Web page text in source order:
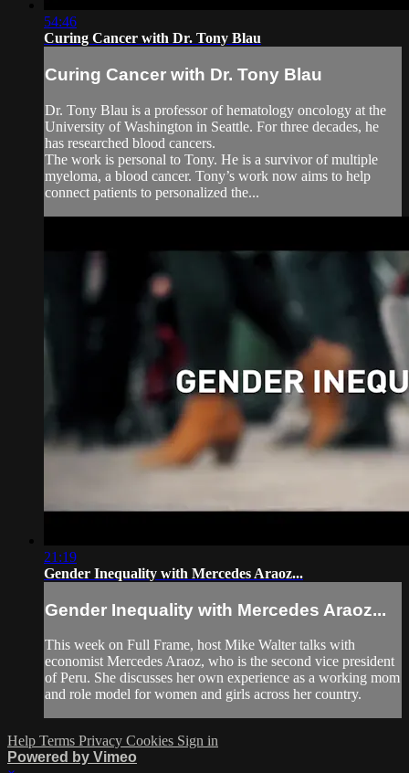
54:46
Curing Cancer with Dr. Tony Blau
Curing Cancer with Dr. Tony Blau
Dr. Tony Blau is a professor of hematology oncology at the
University of Washington in Seattle. For three decades, he
has researched blood cancers.
The work is personal to Tony. He is a survivor of multiple
myeloma, a blood cancer. Tony’s work now aims to help
connect patients to personalized the...
21:19
Gender Inequality with Mercedes Araoz...
Gender Inequality with Mercedes Araoz...
This week on Full Frame, host Mike Walter talks with
economist Mercedes Araoz, who is the second vice president
of Peru. She discusses her own experience as a working mom
and role model for women and girls across her country.
Help Terms Privacy Cookies Sign in
Powered by Vimeo